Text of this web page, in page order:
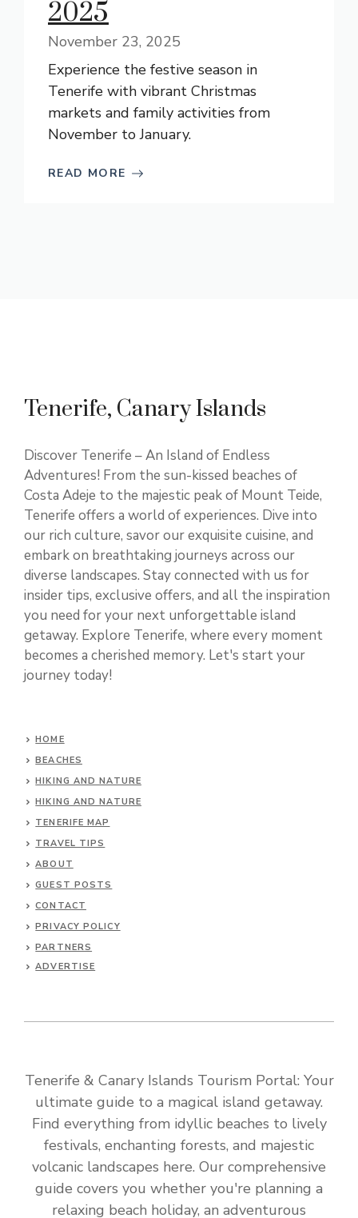
2025
November 23, 2025
Experience the festive season in
Tenerife with vibrant Christmas
markets and family activities from
November to January.
READ MORE
Tenerife, Canary Islands
Discover Tenerife – An Island of Endless
Adventures! From the sun-kissed beaches of
Costa Adeje to the majestic peak of Mount Teide,
Tenerife offers a world of experiences. Dive into
our rich culture, savor our exquisite cuisine, and
embark on breathtaking journeys across our
diverse landscapes. Stay connected with us for
insider tips, exclusive offers, and all the inspiration
you need for your next unforgettable island
getaway. Explore Tenerife, where every moment
becomes a cherished memory. Let's start your
journey today!
HOME
BEACHES
HIKING AND NATURE
HIKING AND NATURE
TENERIFE MAP
TRAVEL TIPS
ABOUT
GUEST POSTS
CONTACT
PRIVACY POLICY
PARTNERS
ADVERTISE
Tenerife & Canary Islands Tourism Portal: Your
ultimate guide to a magical island getaway.
Find everything from idyllic beaches to lively
festivals, enchanting forests, and majestic
volcanic landscapes here. Our comprehensive
guide covers you whether you're planning a
relaxing beach holiday, an adventurous